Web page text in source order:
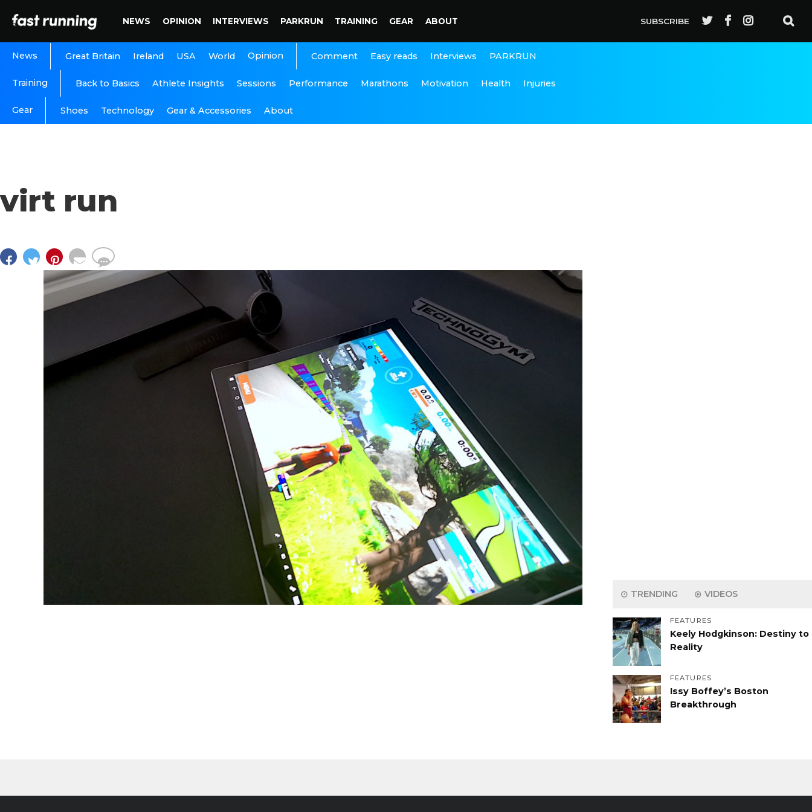
NEWS OPINION INTERVIEWS PARKRUN TRAINING GEAR ABOUT SUBSCRIBE
News Great Britain Ireland USA World Opinion Comment Easy reads Interviews PARKRUN
Training Back to Basics Athlete Insights Sessions Performance Marathons Motivation Health Injuries
Gear Shoes Technology Gear & Accessories About
virt run
TRENDING VIDEOS
FEATURES
Keely Hodgkinson: Destiny to
Reality
FEATURES
Issy Boffey’s Boston
Breakthrough